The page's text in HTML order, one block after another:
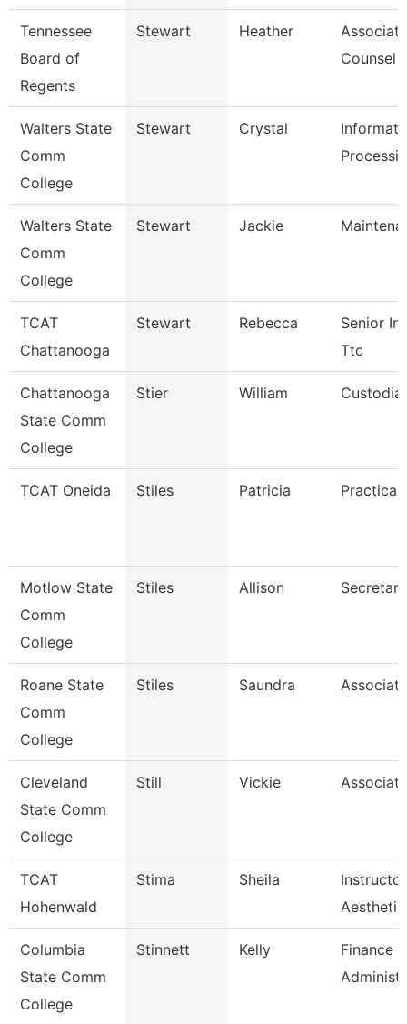
Tennessee
Board of
Regents
Stewart Heather
Counsel
Walters State
Comm
College
Stewart Crystal
Walters State
Comm
College
Stewart Jackie
TCAT
Chattanooga
Stewart Rebecca
Senior
Ttc
Chattanooga
State Comm
College
Stier William
TCAT Oneida Stiles Patricia Practical
Motlow State
Comm
College
Stiles Allison
Roane State
Comm
College
Stiles Saundra
Cleveland
State Comm
College
Still Vickie
TCAT
Hohenwald
Stima Sheila
Columbia
State Comm
College
Stinnett Kelly
Finance